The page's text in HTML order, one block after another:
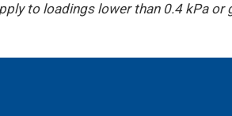
to loadings lower than 0.4 kPa or